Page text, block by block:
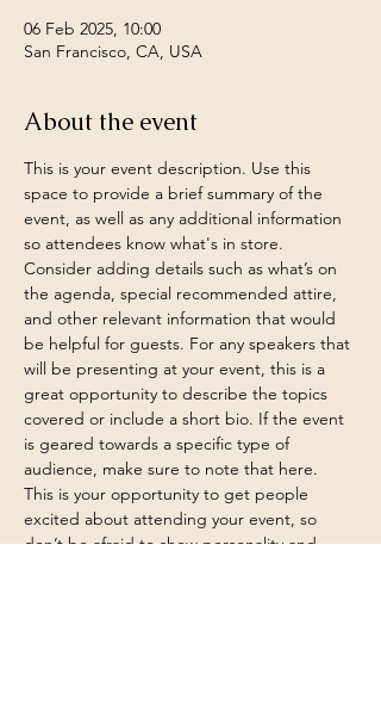
06 Feb 2025, 10:00
San Francisco, CA, USA
About the event
This is your event description. Use this
space to provide a brief summary of the
event, as well as any additional information
so attendees know what's in store.
Consider adding details such as what’s on
the agenda, special recommended attire,
and other relevant information that would
be helpful for guests. For any speakers that
will be presenting at your event, this is a
great opportunity to describe the topics
covered or include a short bio. If the event
is geared towards a specific type of
audience, make sure to note that here.
This is your opportunity to get people
excited about attending your event, so
don’t be afraid to show personality and